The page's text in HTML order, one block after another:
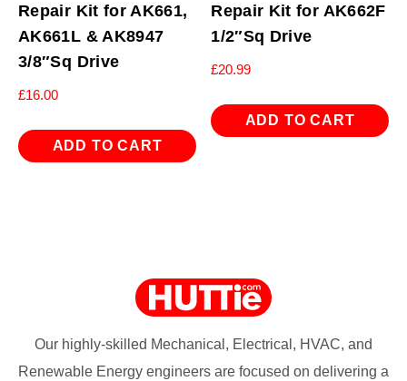
Repair Kit for AK661,
AK661L & AK8947
3/8″Sq Drive
£16.00
ADD TO CART
Repair Kit for AK662F
1/2″Sq Drive
£20.99
ADD TO CART
Our highly-skilled Mechanical, Electrical, HVAC, and
Renewable Energy engineers are focused on delivering a